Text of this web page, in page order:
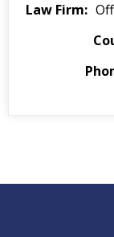
Law Firm